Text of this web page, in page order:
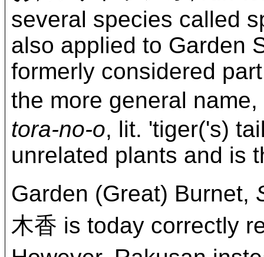
several species called
also applied to Garden
formerly considered
the more general
tora-no-o, lit. 'tiger('s)
unrelated plants and is
Garden (Great) Burnet,
木香 is today correctly